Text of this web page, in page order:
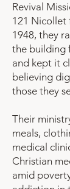
Revival
121 Nicollet
1948, they
the building
and kept it
believing
those they
Their
meals,
medical
Christian
amid